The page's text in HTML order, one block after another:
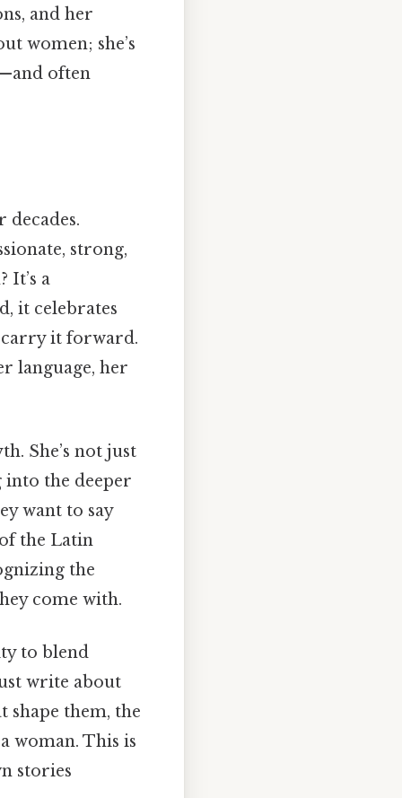
and her
women; she’s
often
decades.
strong,
It’s a
it celebrates
carry it forward.
language, her
She’s not just
into the deeper
want to say
the Latin
the
come with.
to blend
write about
them, the
woman. This is
stories